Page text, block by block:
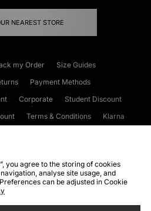
NEAREST STORE
my Order
Size Guides
Payment Methods
Corporate
Student Discount
Terms & Conditions
Klarna
WEEE FAQs
Site Security
you agree to the storing of cookies
analyse site usage, and
can be adjusted in Cookie